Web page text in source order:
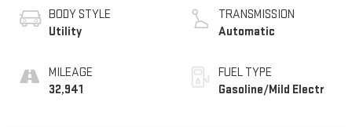
BODY STYLE
Utility
MILEAGE
32,941
TRANSMISSION
Automatic
FUEL TYPE
Gasoline/Mild Electr